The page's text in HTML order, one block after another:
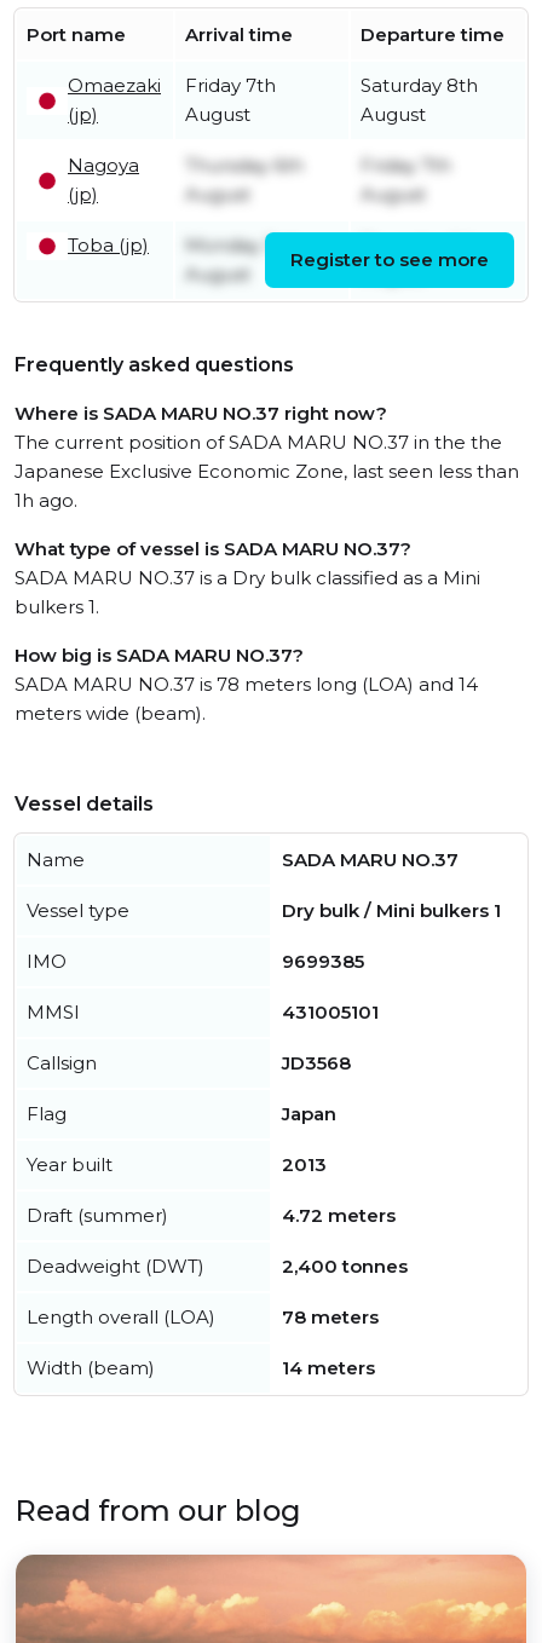
Port name Arrival time Departure time
Omaezaki
(jp)
Friday 7th
August
Saturday 8th
August
Nagoya
(jp)
Thursday 6th
August
Friday 7th
August
Toba (jp)
Monday 3rd
August
Register to see more
Frequently asked questions
Where is SADA MARU NO.37 right now?
The current position of SADA MARU NO.37 in the the
Japanese Exclusive Economic Zone, last seen less than
1h ago.
What type of vessel is SADA MARU NO.37?
SADA MARU NO.37 is a Dry bulk classified as a Mini
bulkers 1.
How big is SADA MARU NO.37?
SADA MARU NO.37 is 78 meters long (LOA) and 14
meters wide (beam).
Vessel details
Name SADA MARU NO.37
Vessel type Dry bulk / Mini bulkers 1
IMO 9699385
MMSI 431005101
Callsign JD3568
Flag Japan
Year built 2013
Draft (summer) 4.72 meters
Deadweight (DWT) 2,400 tonnes
Length overall (LOA) 78 meters
Width (beam) 14 meters
Read from our blog